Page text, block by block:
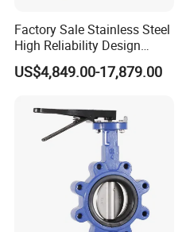
Factory Sale Stainless Steel
High Reliability Design
Triple Eccentric Welded LNG
Cryogenic Butterfly Air Valve
Cryogenic Valve
US$4,849.00-17,879.00